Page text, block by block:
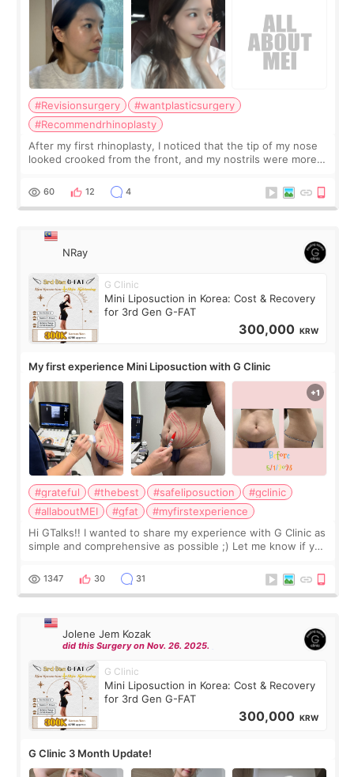
#Revisionsurgery
#wantplasticsurgery
#Recommendrhinoplasty
After my first rhinoplasty, I noticed that the tip of my nose
looked crooked from the front, and my nostrils were more
result was very di
60 12 4
NRay
G Clinic
Mini Liposuction in Korea: Cost & Recovery
for 3rd Gen G-FAT
300,000 KRW
My first experience Mini Liposuction with G Clinic
#grateful #thebest #safeliposuction
#gclinic
#allaboutMEI
#gfat
#myfirstexperience
Hi GTalks!! I wanted to share my experience with G Clinic as
simple and comprehensive as possible ;) Let me know if you
answer. *****************
1347 30 31
Jolene Jem Kozak
did this Surgery on Nov. 26. 2025.
G Clinic
Mini Liposuction in Korea: Cost & Recovery
for 3rd Gen G-FAT
300,000 KRW
G Clinic 3 Month Update!